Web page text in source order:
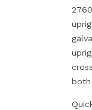
both